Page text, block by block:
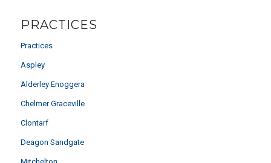
PRACTICES
Practices
Aspley
Alderley Enoggera
Chelmer Graceville
Clontarf
Deagon Sandgate